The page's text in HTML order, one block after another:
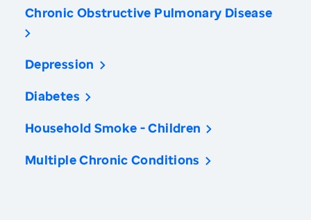
Chronic Obstructive Pulmonary Disease
Depression
Diabetes
Household Smoke - Children
Multiple Chronic Conditions